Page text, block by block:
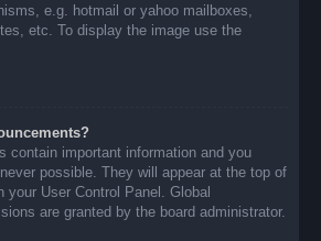
e.g. hotmail or yahoo mailboxes,
etc. To display the image use the
contain important information and you
possible. They will appear at the top of
your User Control Panel. Global
are granted by the board administrator.